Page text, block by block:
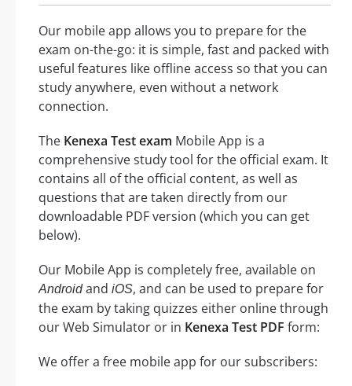
Our mobile app allows you to prepare for the
exam on-the-go: it is simple, fast and packed with
useful features like offline access so that you can
study anywhere, even without a network
connection.
The Kenexa Test exam Mobile App is a
comprehensive study tool for the official exam. It
contains all of the official content, as well as
questions that are taken directly from our
downloadable PDF version (which you can get
below).
Our Mobile App is completely free, available on
Androidand iOS, and can be used to prepare for
the exam by taking quizzes either online through
our Web Simulator or in Kenexa Test PDF form:
We offer a free mobile app for our subscribers: